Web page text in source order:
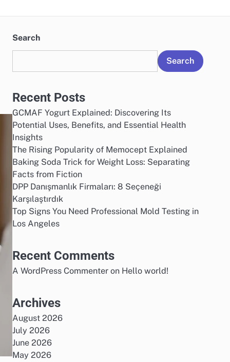
Search
Search
Recent Posts
GCMAF Yogurt Explained: Discovering Its
Potential Uses, Benefits, and Essential Health
Insights
The Rising Popularity of Memocept Explained
Baking Soda Trick for Weight Loss: Separating
Facts from Fiction
DPP Danışmanlık Firmaları: 8 Seçeneği
Karşılaştırdık
Top Signs You Need Professional Mold Testing in
Los Angeles
Recent Comments
A WordPress Commenter on Hello world!
Archives
August 2026
July 2026
June 2026
May 2026